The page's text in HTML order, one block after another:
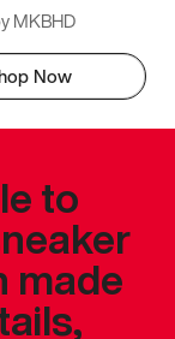
MKBHD
Now
to
made